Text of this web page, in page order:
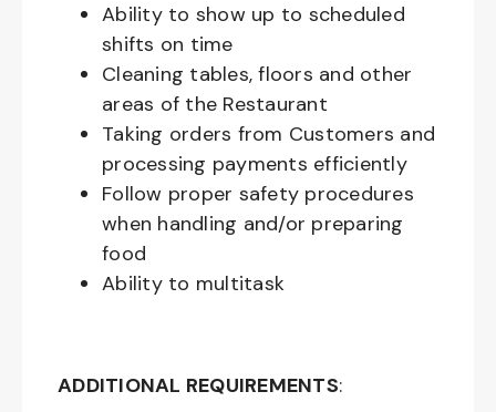
Ability to show up to scheduled
shifts on time
Cleaning tables, floors and other
areas of the Restaurant
Taking orders from Customers and
processing payments efficiently
Follow proper safety procedures
when handling and/or preparing
food
Ability to multitask
ADDITIONAL REQUIREMENTS: